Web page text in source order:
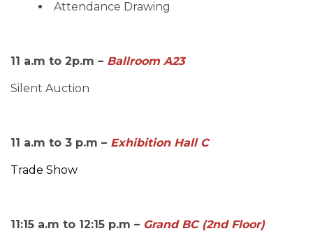
Attendance Drawing
11 a.m to 2p.m – Ballroom A23
Silent Auction
11 a.m to 3 p.m – Exhibition Hall C
Trade Show
11:15 a.m to 12:15 p.m – Grand BC (2nd Floor)